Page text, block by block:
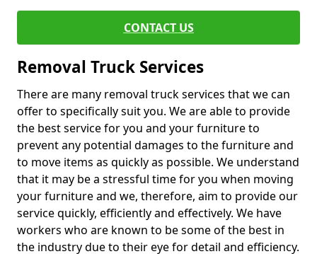
CONTACT US
Removal Truck Services
There are many removal truck services that we can
offer to specifically suit you. We are able to provide
the best service for you and your furniture to
prevent any potential damages to the furniture and
to move items as quickly as possible. We understand
that it may be a stressful time for you when moving
your furniture and we, therefore, aim to provide our
service quickly, efficiently and effectively. We have
workers who are known to be some of the best in
the industry due to their eye for detail and efficiency.